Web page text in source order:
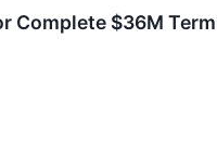
Complete $36M